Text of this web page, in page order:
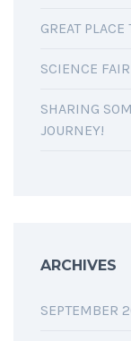
GREAT PLACE
SCIENCE
SHARING
JOURNEY!
ARCHIVES
SEPTEMBER